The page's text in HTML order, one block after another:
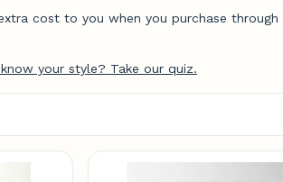
cost to you when you purchase through
your style? Take our quiz.